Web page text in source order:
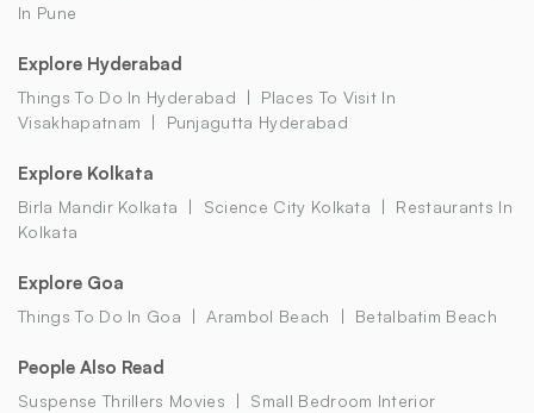
In Pune
Explore Hyderabad
Things To Do In Hyderabad
Places To Visit In
Visakhapatnam
Punjagutta Hyderabad
Explore Kolkata
Birla Mandir Kolkata Science City Kolkata
Restaurants In
Kolkata
Explore Goa
Things To Do In Goa Arambol Beach Betalbatim Beach
People Also Read
Suspense Thrillers Movies
Small Bedroom Interior